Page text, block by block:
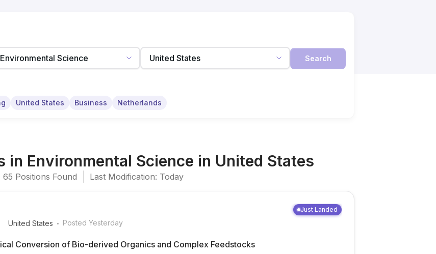
Search
United States Business Netherlands
in Environmental Science in United States
65 Positions Found Last Modification: Today
Just Landed
United States . Posted Yesterday
Conversion of Bio-derived Organics and Complex Feedstocks